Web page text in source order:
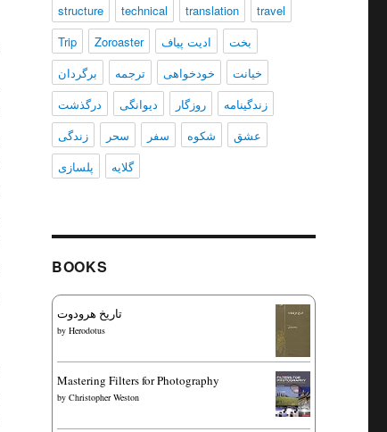
structure
technical translation
travel
Trip
Zoroaster ادیت پیاف
بخت
برگردان
ترجمه خودخواهی
خیانت
درگذشت
دیوانگی روزگار
زندگينامه
زندگی
سحر سفر شکوه
عشق
پلسازی
گلایه
BOOKS
تاریخ هرودوت
by Herodotus
Mastering Filters for Photography
by Christopher Weston